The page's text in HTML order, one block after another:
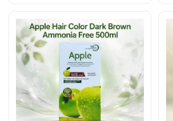
We offer genuineOUHOE Hair
prices, secure payment options in
customer support. Shop with
nationwide delivery.